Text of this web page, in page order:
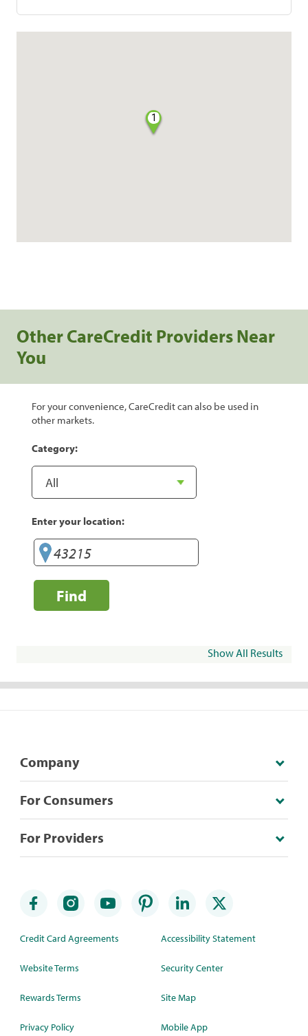
1
Other CareCredit Providers Near
You
For your convenience, CareCredit can also be used in
other markets.
Category:
Enter your location:
Find
Show All Results
Company
For Consumers
For Providers
Credit Card Agreements
Website Terms
Rewards Terms
Privacy Policy
Accessibility Statement
Security Center
Site Map
Mobile App